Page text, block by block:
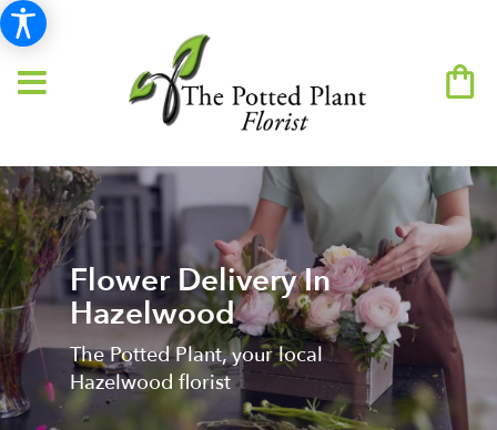
Flower Delivery In
Hazelwood
The Potted Plant, your local
Hazelwood florist